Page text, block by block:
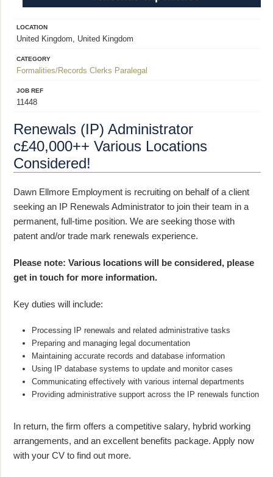
LOCATION
United Kingdom, United Kingdom
CATEGORY
Formalities/Records Clerks Paralegal
JOB REF
11448
Renewals (IP) Administrator
c£40,000++ Various Locations
Considered!
Dawn Ellmore Employment is recruiting on behalf of a client
seeking an IP Renewals Administrator to join their team in a
permanent, full-time position. We are seeking those with
patent and/or trade mark renewals experience.
Please note: Various locations will be considered, please
get in touch for more information.
Key duties will include:
Processing IP renewals and related administrative tasks
Preparing and managing legal documentation
Maintaining accurate records and database information
Using IP database systems to update and monitor cases
Communicating effectively with various internal departments
Providing administrative support across the IP renewals function
In return, the firm offers a competitive salary, hybrid working
arrangements, and an excellent benefits package. Apply now
with your CV to find out more.